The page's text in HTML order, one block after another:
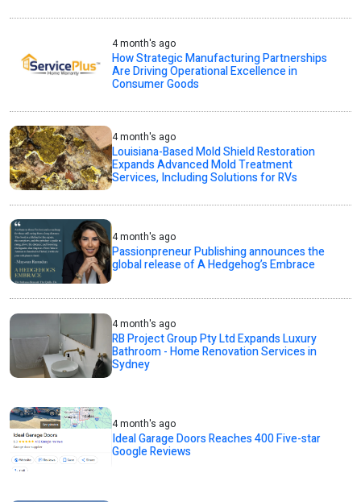
4 month's ago
How Strategic Manufacturing Partnerships
Are Driving Operational Excellence in
Consumer Goods
4 month's ago
Louisiana-Based Mold Shield Restoration
Expands Advanced Mold Treatment
Services, Including Solutions for RVs
4 month's ago
Passionpreneur Publishing announces the
global release of A Hedgehog’s Embrace
4 month's ago
RB Project Group Pty Ltd Expands Luxury
Bathroom - Home Renovation Services in
Sydney
4 month's ago
Ideal Garage Doors Reaches 400 Five-star
Google Reviews